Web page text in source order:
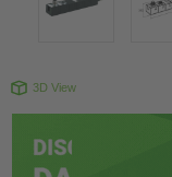
3D View